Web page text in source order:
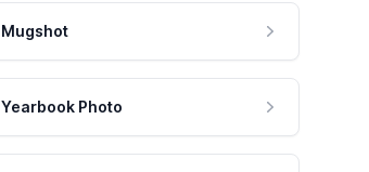
Mugshot
Yearbook Photo